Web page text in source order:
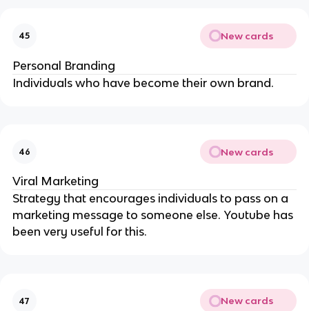
45 New cards
Personal Branding
Individuals who have become their own brand.
46 New cards
Viral Marketing
Strategy that encourages individuals to pass on a
marketing message to someone else. Youtube has
been very useful for this.
47 New cards